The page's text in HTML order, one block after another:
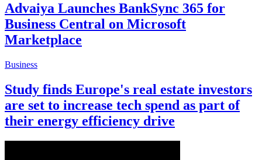
Advaiya Launches BankSync 365 for
Business Central on Microsoft
Marketplace
Business
Study finds Europe's real estate investors
are set to increase tech spend as part of
their energy efficiency drive